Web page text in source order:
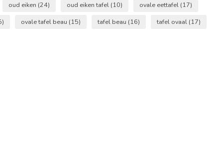
oud eiken (24) oud eiken tafel (10) ovale eettafel (17)
ovale tafel beau (15) tafel beau (16) tafel ovaal (17)